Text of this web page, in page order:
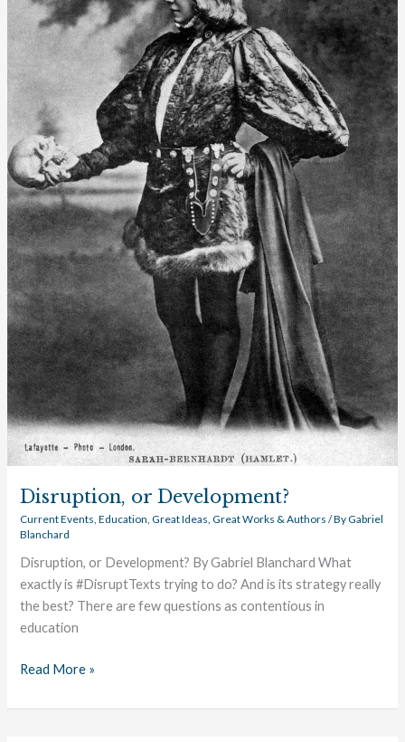
Disruption, or Development?
Current Events ,Education ,Great Ideas ,Great Works & Authors / ByGabriel
Blanchard
Disruption, or Development? By Gabriel Blanchard What
exactly is #DisruptTexts trying to do? And is its strategy really
the best? There are few questions as contentious in
education
Read More »